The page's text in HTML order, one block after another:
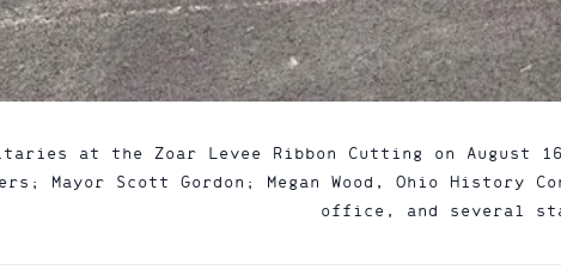
at the Zoar Levee Ribbon Cutting on August
Mayor Scott Gordon; Megan Wood, Ohio History
office, and several